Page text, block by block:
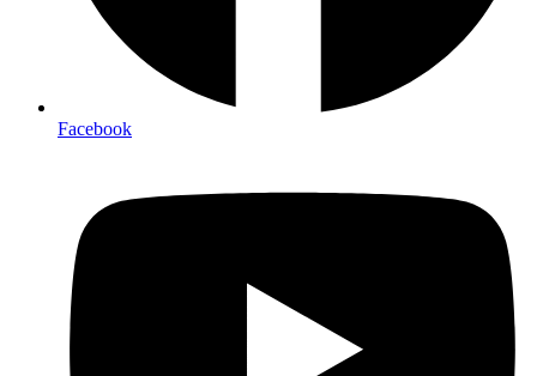
Facebook